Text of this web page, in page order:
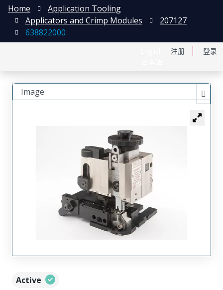
注册 登录
Home
Application Tooling
Applicators and Crimp Modules
207127
638822000
Active
Image